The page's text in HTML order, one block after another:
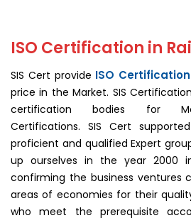
ISO Certification in
SIS Cert provide ISO
price in the Market. SIS
certification bodies for
Certifications. SIS Cert
proficient and qualified Expert
up ourselves in the year 2000
confirming the business ventures
areas of economies for their
who meet the prerequisite